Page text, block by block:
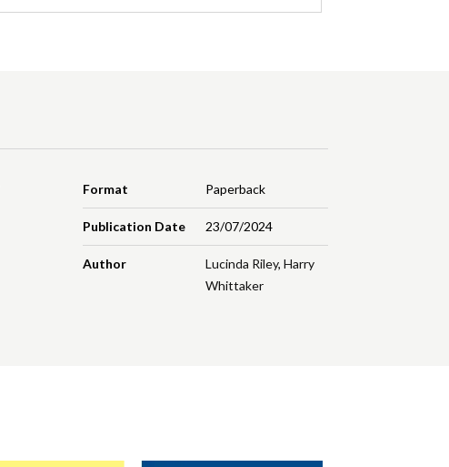
Format Paperback
Publication Date 23/07/2024
Author Lucinda Riley, Harry
Whittaker